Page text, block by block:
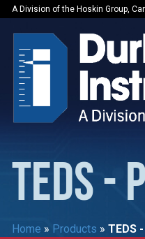
A Division of the Hoskin Group,
TEDS -
Home » Products » TEDS